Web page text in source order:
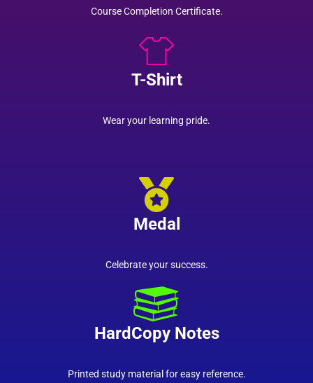
Course Completion Certificate.
T-Shirt
Wear your learning pride.
Medal
Celebrate your success.
HardCopy Notes
Printed study material for easy reference.